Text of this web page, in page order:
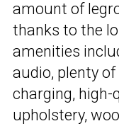
amount of
thanks to the
amenities
audio, plenty
charging,
upholstery,